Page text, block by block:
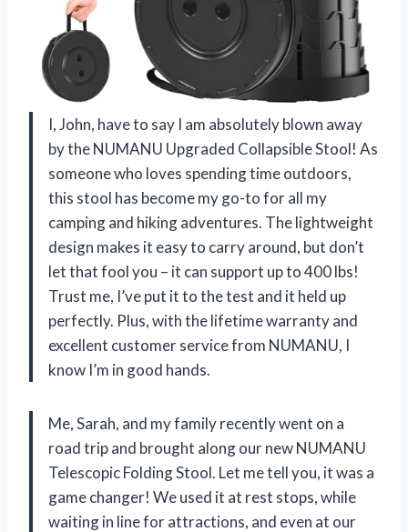
I, John, have to say I am absolutely blown away
by the NUMANU Upgraded Collapsible Stool! As
someone who loves spending time outdoors,
this stool has become my go-to for all my
camping and hiking adventures. The lightweight
design makes it easy to carry around, but don’t
let that fool you – it can support up to 400 lbs!
Trust me, I’ve put it to the test and it held up
perfectly. Plus, with the lifetime warranty and
excellent customer service from NUMANU, I
know I’m in good hands.
Me, Sarah, and my family recently went on a
road trip and brought along our new NUMANU
Telescopic Folding Stool. Let me tell you, it was a
game changer! We used it at rest stops, while
waiting in line for attractions, and even at our